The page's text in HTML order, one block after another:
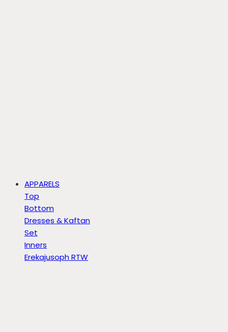
APPARELS
Top
Bottom
Dresses & Kaftan
Set
Inners
Erekajusoph RTW